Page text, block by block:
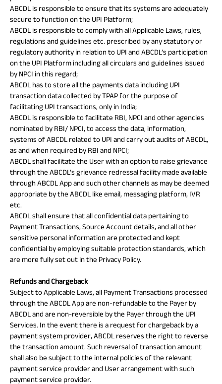
ABCDL is responsible to ensure that its systems are adequately
secure to function on the UPI Platform;
ABCDL is responsible to comply with all Applicable Laws, rules,
regulations and guidelines etc. prescribed by any statutory or
regulatory authority in relation to UPI and ABCDL’s participation
on the UPI Platform including all circulars and guidelines issued
by NPCI in this regard;
ABCDL has to store all the payments data including UPI
transaction data collected by TPAP for the purpose of
facilitating UPI transactions, only in India;
ABCDL is responsible to facilitate RBI, NPCI and other agencies
nominated by RBI/ NPCI, to access the data, information,
systems of ABCDL related to UPI and carry out audits of ABCDL,
as and when required by RBI and NPCI;
ABCDL shall facilitate the User with an option to raise grievance
through the ABCDL’s grievance redressal facility made available
through ABCDL App and such other channels as may be deemed
appropriate by the ABCDL like email, messaging platform, IVR
etc.
ABCDL shall ensure that all confidential data pertaining to
Payment Transactions, Source Account details, and all other
sensitive personal information are protected and kept
confidential by employing suitable protection standards, which
are more fully set out in the Privacy Policy.
Refunds and Chargeback
Subject to Applicable Laws, all Payment Transactions processed
through the ABCDL App are non-refundable to the Payer by
ABCDL and are non-reversible by the Payer through the UPI
Services. In the event there is a request for chargeback by a
payment system provider, ABCDL reserves the right to reverse
the transaction amount. Such reversal of transaction amount
shall also be subject to the internal policies of the relevant
payment service provider and User arrangement with such
payment service provider.